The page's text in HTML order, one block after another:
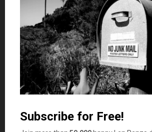
investment is something you’re
find some of the best homes and
prime locations. Don’t just buy a house
available on the market, you want to
house you’re buying can either be sold
rented out if this is something you
yourself. You should take out a loan if
buying needs a lot of repair work